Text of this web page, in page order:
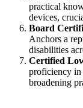
practical
devices,
Board
Anchors a
disabilities
Certified
proficiency in
broadening